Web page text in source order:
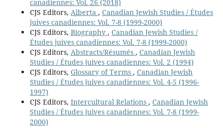
canadiennes: Vol. 26 (2018)
CJS Editors, Alberta , Canadian Jewish Studies / Études
juives canadiennes: Vol. 7-8 (1999-2000)
CJS Editors, Biography , Canadian Jewish Studies /
Études juives canadiennes: Vol. 7-8 (1999-2000)
CJS Editors, Abstracts/Résumés , Canadian Jewish
Studies / Études juives canadiennes: Vol. 2 (1994)
CJS Editors, Glossary of Terms , Canadian Jewish
Studies / Études juives canadiennes: Vol. 4-5 (1996-
1997)
CJS Editors, Intercultural Relations , Canadian Jewish
Studies / Études juives canadiennes: Vol. 7-8 (1999-
2000)